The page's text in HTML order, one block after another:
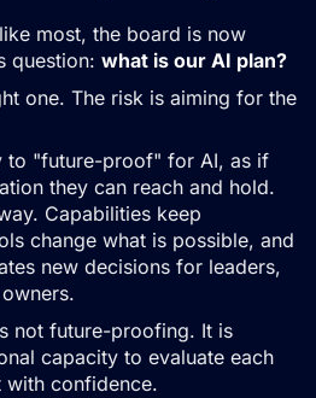
most, the board is now
question: what is our AI plan?
one. The risk is aiming for the
to "future-proof" for AI, as if
they can reach and hold.
Capabilities keep
change what is possible, and
new decisions for leaders,
not future-proofing. It is
capacity to evaluate each
with confidence.